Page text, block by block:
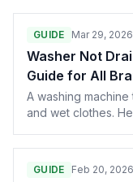
GUIDE Mar 29, 2026
Washer Not
Guide for All
A washing
and wet clothes.
— with part
GUIDE Feb 20, 2026